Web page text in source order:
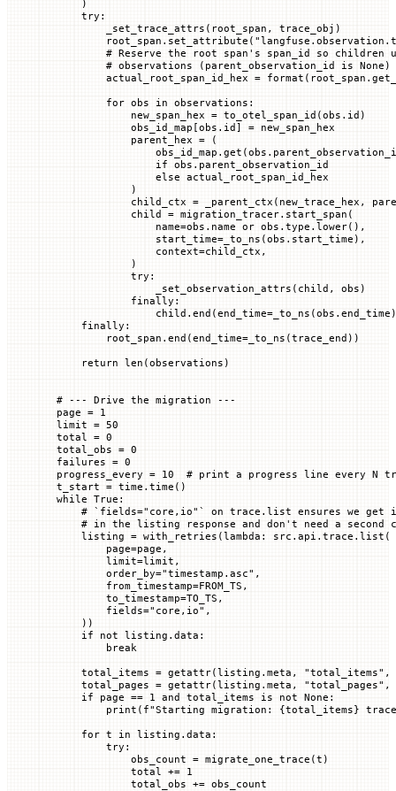
    )
    try
:
        _set_trace_attrs(root_span, trace_obj)
        root_span.set_attribute(
# Reserve the root span's span_id so children
# observations (parent_observation_id is None)
        actual_root_span_id_hex
= format
        for
obs in observations:
            new_span_hex
= to_otel_span_id(obs.id)
            obs_id_map[obs.id]
= new_span_hex
            parent_hex
= (
                if
obs.parent_observation_id
                else
actual_root_span_id_hex
            )
            child_ctx
= _parent_ctx(new_trace_hex,
            child
= migration_tracer.start_span(
                name
=obs.name or obs.type.lower(),
                start_time
= _to_ns(obs.start_time),
                context
=child_ctx,
            )
            try
:
                _set_observation_attrs(child, obs)
            finally
:
                child.end(
end_time=
    finally
:
        root_span.end(
end_time= _to_ns(trace_end))
    return
len (observations)
# --- Drive the migration ---
page = 1
limit = 50
total = 0
total_obs = 0
failures = 0
progress_every = 10
# print a progress line every N
t_start = time.time()
while True :
# `fields="core,io"` on trace.list ensures we get
# in the listing response and don't need a second
    listing
= with_retries(lambda : src.api.trace.list(
        page
=page,
        limit
=limit,
        order_by
="timestamp.asc" ,
        from_timestamp
=FROM_TS ,
        to_timestamp
=TO_TS ,
        fields
="core,io" ,
    ))
    if
not listing.data:
        break
    total_items
= getattr(listing.meta, "total_items" ,
    total_pages
= getattr(listing.meta, "total_pages" ,
    if
page == 1 and total_items is not None :
        print
( f"Starting migration: {total_items}
    for
t in listing.data:
        try
:
            obs_count
= migrate_one_trace(t)
            total
+= 1
            total_obs
+= obs_count